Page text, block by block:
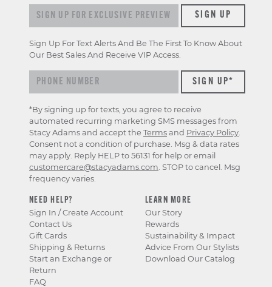
NEED HELP?
Sign In / Create Account
Contact Us
Gift Cards
Shipping & Returns
Start an Exchange or
Return
FAQ
LEARN MORE
Our Story
Rewards
Sustainability & Impact
Advice From Our Stylists
Download Our Catalog
Sign up for exclusive previews & offersSIGN UP
Sign Up For Text Alerts And Be The First To Know About
Our Best Sales And Receive VIP Access.
*By signing up for texts, you agree to receive
automated recurring marketing SMS messages from
Stacy Adams and accept the Terms and Privacy Policy
Consent not a condition of purchase. Msg & data rates
may apply. Reply HELP to 56131 for help or email
customercare@stacyadams.com . STOP to cancel. Msg
frequency varies.